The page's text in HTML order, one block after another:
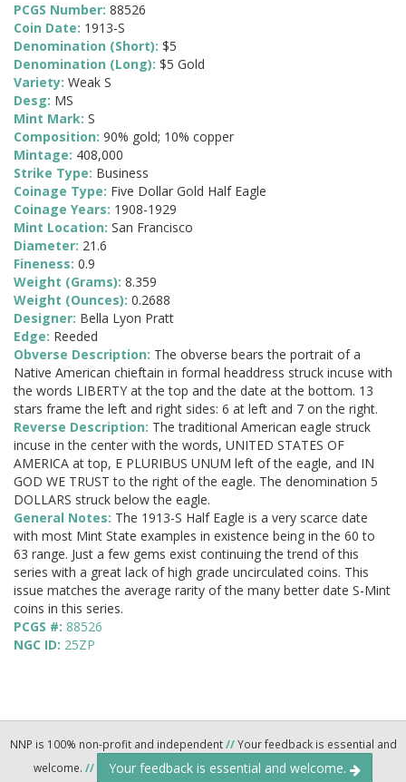
PCGS Number: 88526
Coin Date: 1913-S
Denomination (Short): $5
Denomination (Long): $5 Gold
Variety: Weak S
Desg: MS
Mint Mark: S
Composition: 90% gold; 10% copper
Mintage: 408,000
Strike Type: Business
Coinage Type: Five Dollar Gold Half Eagle
Coinage Years: 1908-1929
Mint Location: San Francisco
Diameter: 21.6
Fineness: 0.9
Weight (Grams): 8.359
Weight (Ounces): 0.2688
Designer: Bella Lyon Pratt
Edge: Reeded
Obverse Description: The obverse bears the portrait of a
Native American chieftain in formal headdress struck incuse with
the words LIBERTY at the top and the date at the bottom. 13
stars frame the left and right sides: 6 at left and 7 on the right.
Reverse Description: The traditional American eagle struck
incuse in the center with the words, UNITED STATES OF
AMERICA at top, E PLURIBUS UNUM left of the eagle, and IN
GOD WE TRUST to the right of the eagle. The denomination 5
DOLLARS struck below the eagle.
General Notes: The 1913-S Half Eagle is a very scarce date
with most Mint State examples in existence being in the 60 to
63 range. Just a few gems exist continuing the trend of this
series with a great lack of high grade uncirculated coins. This
issue matches the average rarity of the many better date S-Mint
coins in this series.
PCGS #: 88526
NGC ID: 25ZP
NNP is 100% non-profit and independent//Your feedback is essential and
welcome. // Your feedback is essential and welcome.